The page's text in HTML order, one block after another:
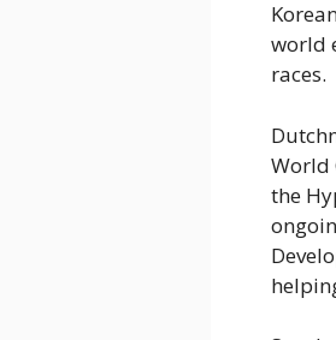
world
races.
World
the